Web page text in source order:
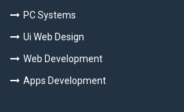
PC Systems
Ui Web Design
Web Development
Apps Development